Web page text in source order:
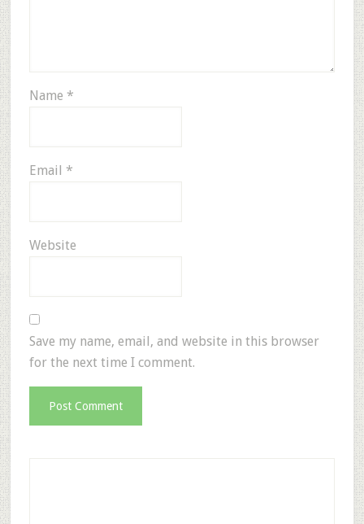
Name *
Email *
Website
Save my name, email, and website in this browser
for the next time I comment.